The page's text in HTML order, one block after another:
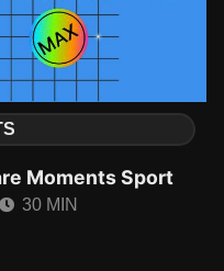
Moments Sport
30 MIN